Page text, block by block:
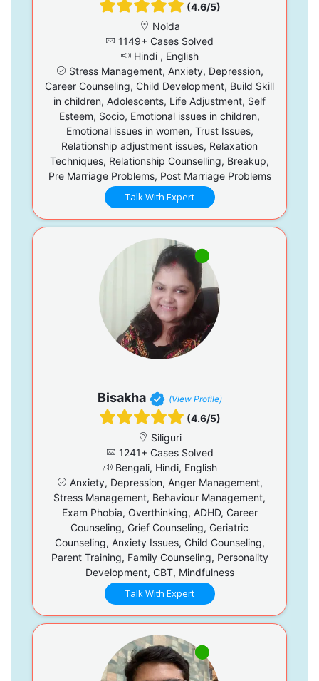
(4.6/5)
Noida
1149+ Cases Solved
Hindi , English
Stress Management, Anxiety, Depression,
Career Counseling, Child Development, Build Skill
in children, Adolescents, Life Adjustment, Self
Esteem, Socio, Emotional issues in children,
Emotional issues in women, Trust Issues,
Relationship adjustment issues, Relaxation
Techniques, Relationship Counselling, Breakup,
Pre Marriage Problems, Post Marriage Problems
Talk With Expert
Bisakha (View Profile)
(4.6/5)
Siliguri
1241+ Cases Solved
Bengali, Hindi, English
Anxiety, Depression, Anger Management,
Stress Management, Behaviour Management,
Exam Phobia, Overthinking, ADHD, Career
Counseling, Grief Counseling, Geriatric
Counseling, Anxiety Issues, Child Counseling,
Parent Training, Family Counseling, Personality
Development, CBT, Mindfulness
Talk With Expert